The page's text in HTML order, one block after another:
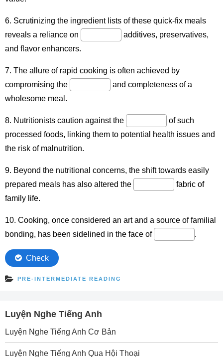
PRE-INTERMEDIATE READING
Luyện Nghe Tiếng Anh
Luyện Nghe Tiếng Anh Cơ Bản
Luyện Nghe Tiếng Anh Qua Hội Thoại